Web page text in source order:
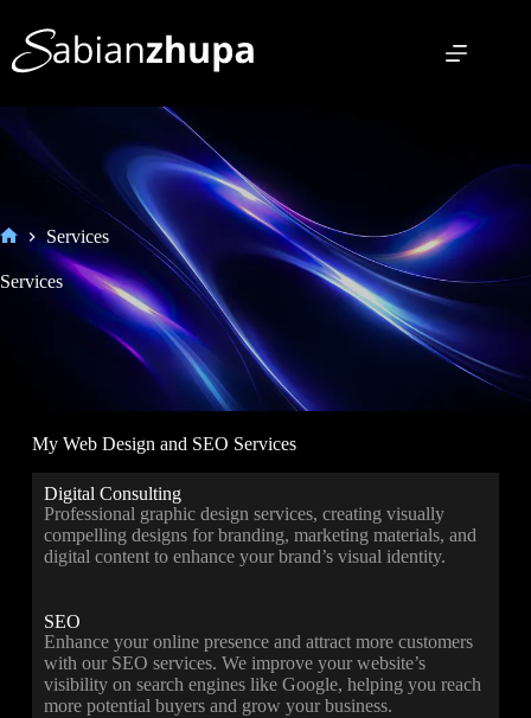
Services
Services
My Web Design and SEO Services
Digital Consulting
Professional graphic design services, creating visually
compelling designs for branding, marketing materials, and
digital content to enhance your brand’s visual identity.
SEO
Enhance your online presence and attract more customers
with our SEO services. We improve your website’s
visibility on search engines like Google, helping you reach
more potential buyers and grow your business.